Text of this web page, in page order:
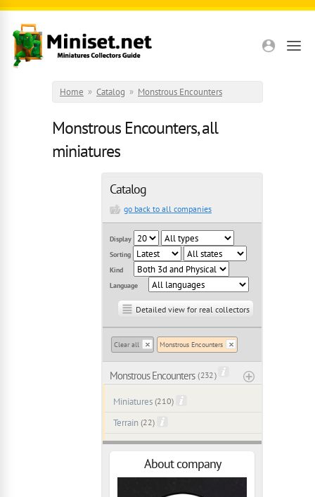
Skip to main content
Home » Catalog » Monstrous Encounters
Monstrous Encounters, all
miniatures
Catalog
go back to all companies
Display
Sorting
Kind
Language
Detailed view for real collectors
Clear all Monstrous Encounters
Monstrous Encounters ( 232 )
Miniatures (210)
Terrain (22)
About company